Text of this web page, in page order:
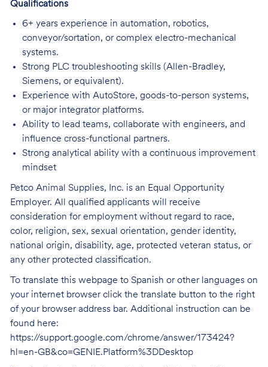
Qualifications
6+ years experience in automation, robotics,
conveyor/sortation, or complex electro-mechanical
systems.
Strong PLC troubleshooting skills (Allen-Bradley,
Siemens, or equivalent).
Experience with AutoStore, goods-to-person systems,
or major integrator platforms.
Ability to lead teams, collaborate with engineers, and
influence cross-functional partners.
Strong analytical ability with a continuous improvement
mindset
Petco Animal Supplies, Inc. is an Equal Opportunity
Employer. All qualified applicants will receive
consideration for employment without regard to race,
color, religion, sex, sexual orientation, gender identity,
national origin, disability, age, protected veteran status, or
any other protected classification.
To translate this webpage to Spanish or other languages on
your internet browser click the translate button to the right
of your browser address bar. Additional instruction can be
found here:
https://support.google.com/chrome/answer/173424?
hl=en-GB&co=GENIE.Platform%3DDesktop